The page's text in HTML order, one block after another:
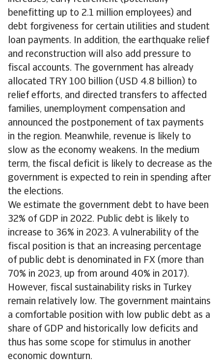
benefitting up to 2.1 million employees) and
debt forgiveness for certain utilities and student
loan payments. In addition, the earthquake relief
and reconstruction will also add pressure to
fiscal accounts. The government has already
allocated TRY 100 billion (USD 4.8 billion) to
relief efforts, and directed transfers to affected
families, unemployment compensation and
announced the postponement of tax payments
in the region. Meanwhile, revenue is likely to
slow as the economy weakens. In the medium
term, the fiscal deficit is likely to decrease as the
government is expected to rein in spending after
the elections.
We estimate the government debt to have been
32% of GDP in 2022. Public debt is likely to
increase to 36% in 2023. A vulnerability of the
fiscal position is that an increasing percentage
of public debt is denominated in FX (more than
70% in 2023, up from around 40% in 2017).
However, fiscal sustainability risks in Turkey
remain relatively low. The government maintains
a comfortable position with low public debt as a
share of GDP and historically low deficits and
thus has some scope for stimulus in another
economic downturn.